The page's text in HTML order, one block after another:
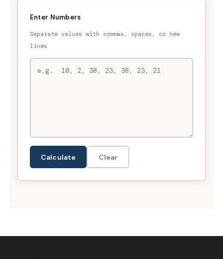
Enter Numbers
Separate values with commas, spaces, or new
lines
Calculate Clear